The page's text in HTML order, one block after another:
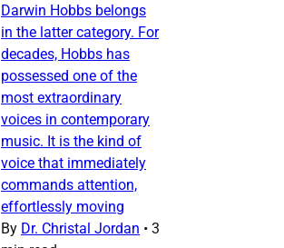
Darwin Hobbs belongs
in the latter category. For
decades, Hobbs has
possessed one of the
most extraordinary
voices in contemporary
music. It is the kind of
voice that immediately
commands attention,
effortlessly moving
By Dr. Christal Jordan • 3